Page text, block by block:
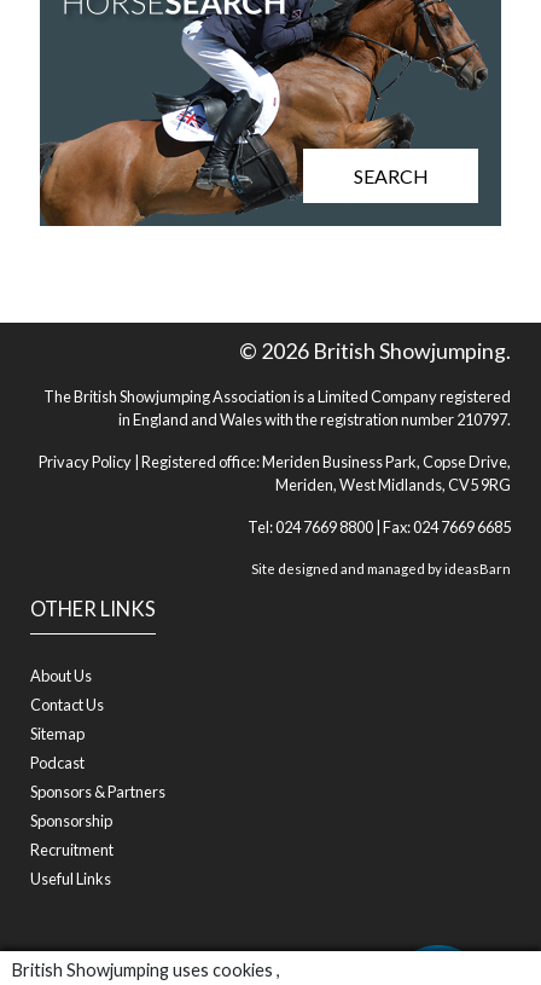
British Showjumping uses cookies ,
SEARCH
OTHER LINKS
About Us
Contact Us
Sitemap
Podcast
Sponsors & Partners
Sponsorship
Recruitment
Useful Links
© 2026 British Showjumping.
The British Showjumping Association is a Limited Company registered
in England and Wales with the registration number 210797.
Privacy Policy | Registered office: Meriden Business Park, Copse Drive,
Meriden, West Midlands, CV5 9RG
Tel: 024 7669 8800 | Fax: 024 7669 6685
Site designed and managed byideasBarn